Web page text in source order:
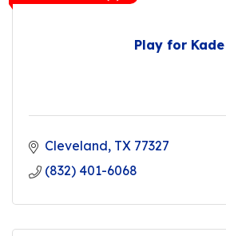
Play for Kade
Cleveland TX 77327
(832) 401-6068